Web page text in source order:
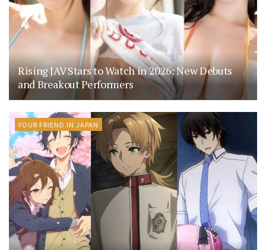
Rising JAV Stars to Watch in 2026: New Debuts
and Breakout Performers
YOUR FRIEND IN JAPAN